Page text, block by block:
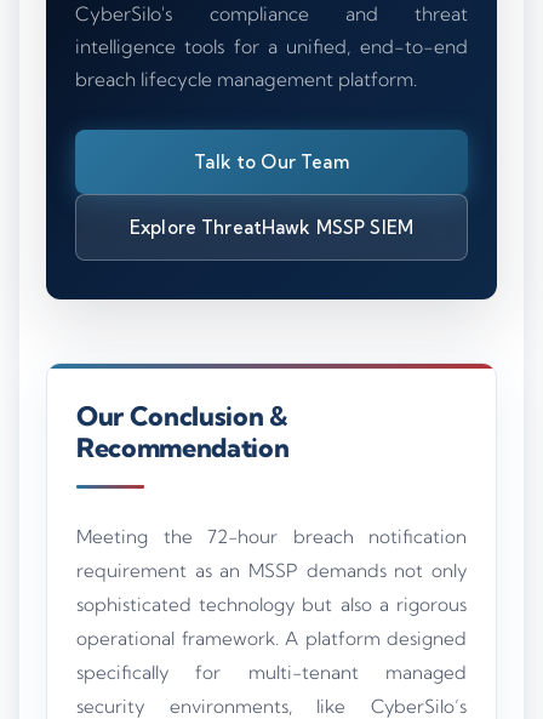
CyberSilo's compliance and threat
intelligence tools for a unified, end-to-end
breach lifecycle management platform.
Talk to Our Team
Explore ThreatHawk MSSP SIEM
Our Conclusion &
Recommendation
Meeting the 72-hour breach notification
requirement as an MSSP demands not only
sophisticated technology but also a rigorous
operational framework. A platform designed
specifically for multi-tenant managed
security environments, like CyberSilo’s